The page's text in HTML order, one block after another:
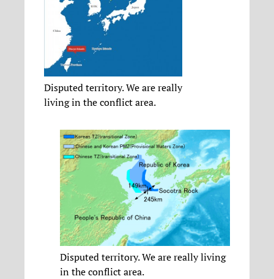
Disputed territory. We are really
living in the conflict area.
Disputed territory. We are really living
in the conflict area.